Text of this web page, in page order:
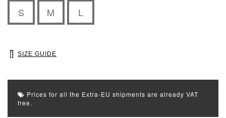
S M L
SIZE GUIDE
Prices for all the Extra-EU shipments are already VAT
free.